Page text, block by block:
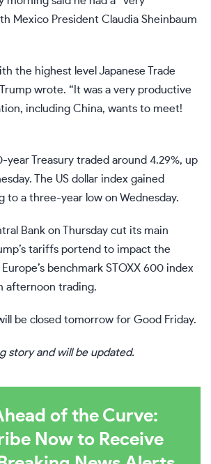
Mexico President Claudia Sheinbaum
the highest level Japanese Trade
wrote. “It was a very productive
including China, wants to meet!
year Treasury traded around 4.29%, up
The US dollar index gained
to a three-year low on Wednesday.
Bank on Thursday cut its main
tariffs portend to impact the
benchmark STOXX 600 index
afternoon trading.
be closed tomorrow for Good Friday.
story and will be updated.
of the Curve:
Now to Receive